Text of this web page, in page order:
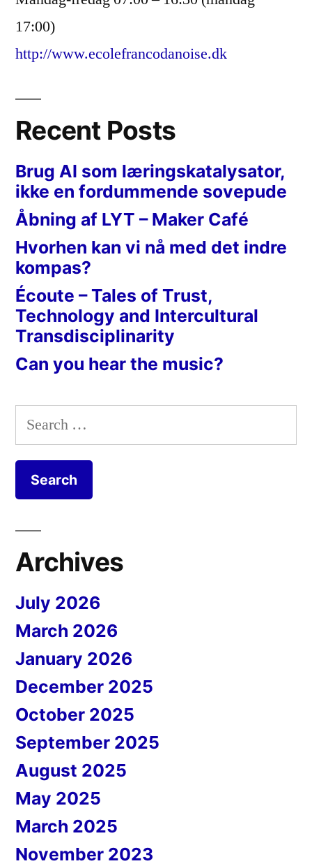
17:00)
http://www.ecolefrancodanoise.dk
Recent Posts
Brug AI som læringskatalysator,
ikke en fordummende sovepude
Åbning af LYT – Maker Café
Hvorhen kan vi nå med det indre
kompas?
Écoute – Tales of Trust,
Technology and Intercultural
Transdisciplinarity
Can you hear the music?
Search
for:
Archives
July 2026
March 2026
January 2026
December 2025
October 2025
September 2025
August 2025
May 2025
March 2025
November 2023